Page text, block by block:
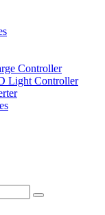
Controller
Light Controller